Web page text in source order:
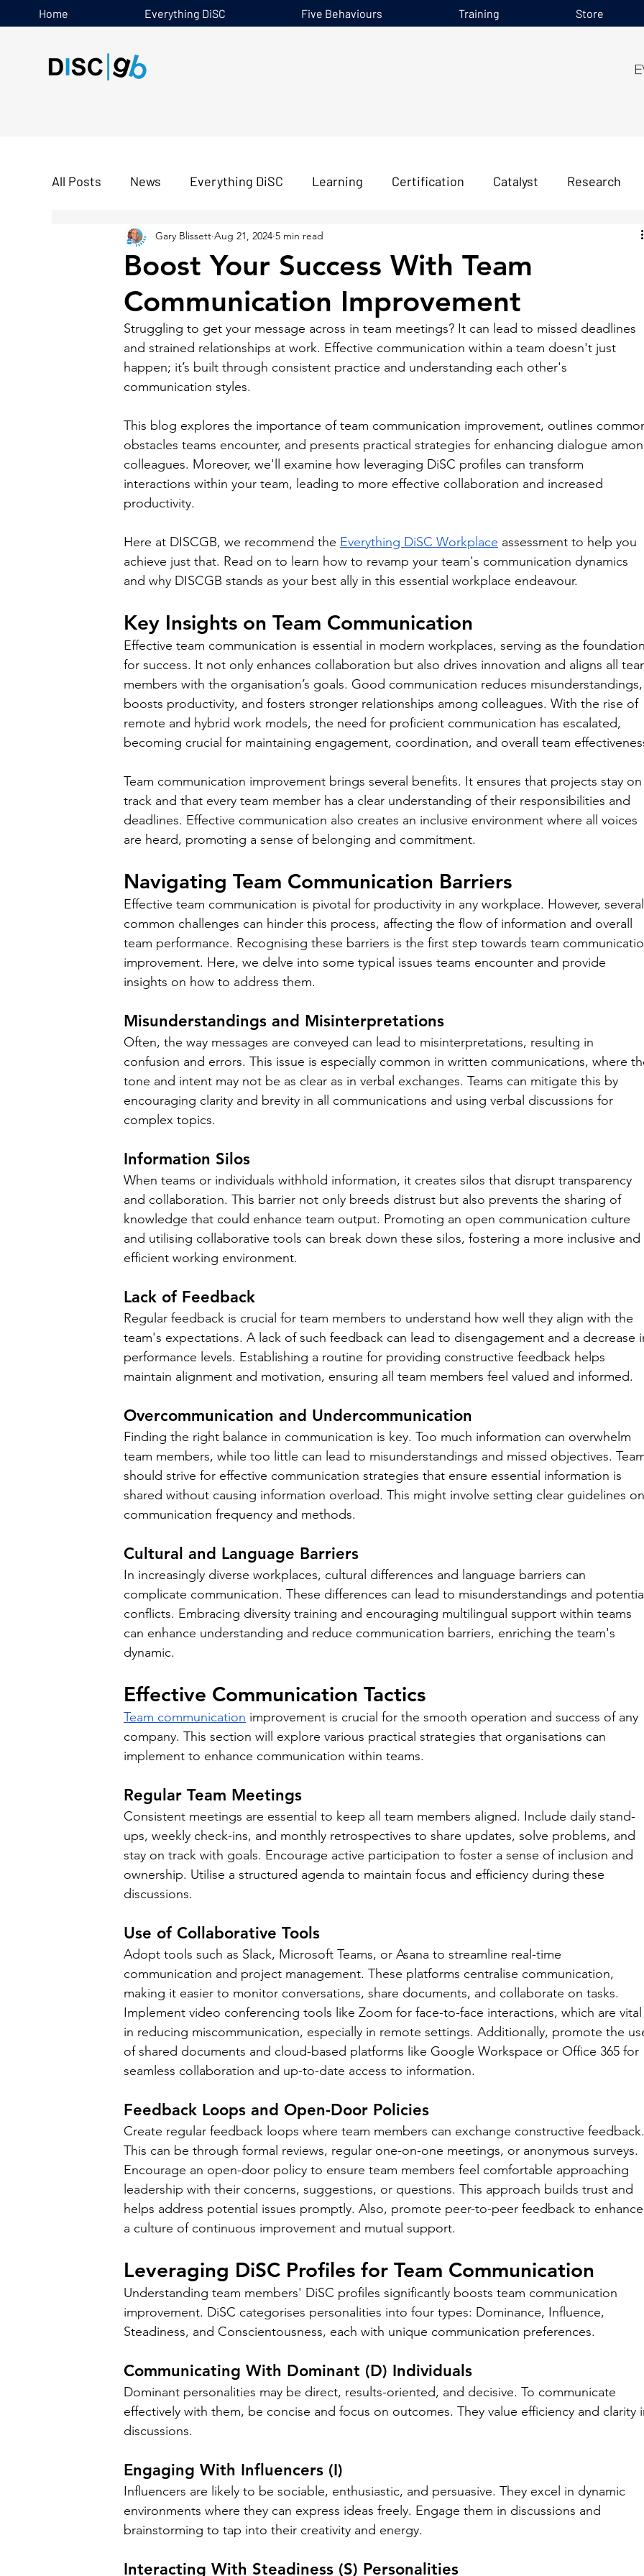
Home Everything DiSC Five Behaviours Training Store
All Posts News Everything DiSC Learning Certification Catalyst Research
Five Behaviours
Boost Your Success With Team
Communication Improvement
Gary Blissett Aug 21, 2024 5 min read
Struggling to get your message across in team meetings? It can lead to missed deadlines
and strained relationships at work. Effective communication within a team doesn't just
happen; it’s built through consistent practice and understanding each other's
communication styles.
This blog explores the importance of team communication improvement, outlines
obstacles teams encounter, and presents practical strategies for enhancing dialogue
colleagues. Moreover, we'll examine how leveraging DiSC profiles can transform
interactions within your team, leading to more effective collaboration and increased
productivity.
Here at DISCGB, we recommend the Everything DiSC Workplace assessment to help you
achieve just that. Read on to learn how to revamp your team's communication dynamics
and why DISCGB stands as your best ally in this essential workplace endeavour.
Key Insights on Team Communication
Effective team communication is essential in modern workplaces, serving as the
for success. It not only enhances collaboration but also drives innovation and aligns all
members with the organisation’s goals. Good communication reduces
boosts productivity, and fosters stronger relationships among colleagues. With the rise of
remote and hybrid work models, the need for proficient communication has escalated,
becoming crucial for maintaining engagement, coordination, and overall team
Team communication improvement brings several benefits. It ensures that projects stay
track and that every team member has a clear understanding of their responsibilities and
deadlines. Effective communication also creates an inclusive environment where all voices
are heard, promoting a sense of belonging and commitment.
Navigating Team Communication Barriers
Effective team communication is pivotal for productivity in any workplace. However,
common challenges can hinder this process, affecting the flow of information and overall
team performance. Recognising these barriers is the first step towards team
improvement. Here, we delve into some typical issues teams encounter and provide
insights on how to address them.
Misunderstandings and Misinterpretations
Often, the way messages are conveyed can lead to misinterpretations, resulting in
confusion and errors. This issue is especially common in written communications, where
tone and intent may not be as clear as in verbal exchanges. Teams can mitigate this by
encouraging clarity and brevity in all communications and using verbal discussions for
complex topics.
Information Silos
When teams or individuals withhold information, it creates silos that disrupt transparency
and collaboration. This barrier not only breeds distrust but also prevents the sharing of
knowledge that could enhance team output. Promoting an open communication culture
and utilising collaborative tools can break down these silos, fostering a more inclusive and
efficient working environment.
Lack of Feedback
Regular feedback is crucial for team members to understand how well they align with the
team's expectations. A lack of such feedback can lead to disengagement and a decrease
performance levels. Establishing a routine for providing constructive feedback helps
maintain alignment and motivation, ensuring all team members feel valued and informed.
Overcommunication and Undercommunication
Finding the right balance in communication is key. Too much information can overwhelm
team members, while too little can lead to misunderstandings and missed objectives.
should strive for effective communication strategies that ensure essential information is
shared without causing information overload. This might involve setting clear guidelines
communication frequency and methods.
Cultural and Language Barriers
In increasingly diverse workplaces, cultural differences and language barriers can
complicate communication. These differences can lead to misunderstandings and
conflicts. Embracing diversity training and encouraging multilingual support within teams
can enhance understanding and reduce communication barriers, enriching the team's
dynamic.
Effective Communication Tactics
Team communication improvement is crucial for the smooth operation and success of any
company. This section will explore various practical strategies that organisations can
implement to enhance communication within teams.
Regular Team Meetings
Consistent meetings are essential to keep all team members aligned. Include daily stand-
ups, weekly check-ins, and monthly retrospectives to share updates, solve problems, and
stay on track with goals. Encourage active participation to foster a sense of inclusion and
ownership. Utilise a structured agenda to maintain focus and efficiency during these
discussions.
Use of Collaborative Tools
Adopt tools such as Slack, Microsoft Teams, or Asana to streamline real-time
communication and project management. These platforms centralise communication,
making it easier to monitor conversations, share documents, and collaborate on tasks.
Implement video conferencing tools like Zoom for face-to-face interactions, which are
in reducing miscommunication, especially in remote settings. Additionally, promote the
of shared documents and cloud-based platforms like Google Workspace or Office 365 for
seamless collaboration and up-to-date access to information.
Feedback Loops and Open-Door Policies
Create regular feedback loops where team members can exchange constructive
This can be through formal reviews, regular one-on-one meetings, or anonymous surveys.
Encourage an open-door policy to ensure team members feel comfortable approaching
leadership with their concerns, suggestions, or questions. This approach builds trust and
helps address potential issues promptly. Also, promote peer-to-peer feedback to
a culture of continuous improvement and mutual support.
Leveraging DiSC Profiles for Team Communication
Understanding team members' DiSC profiles significantly boosts team communication
improvement. DiSC categorises personalities into four types: Dominance, Influence,
Steadiness, and Conscientousness, each with unique communication preferences.
Communicating With Dominant (D) Individuals
Dominant personalities may be direct, results-oriented, and decisive. To communicate
effectively with them, be concise and focus on outcomes. They value efficiency and clarity
discussions.
Engaging With Influencers (I)
Influencers are likely to be sociable, enthusiastic, and persuasive. They excel in dynamic
environments where they can express ideas freely. Engage them in discussions and
brainstorming to tap into their creativity and energy.
Interacting With Steadiness (S) Personalities